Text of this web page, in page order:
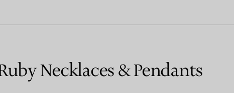
Necklaces & Pendants